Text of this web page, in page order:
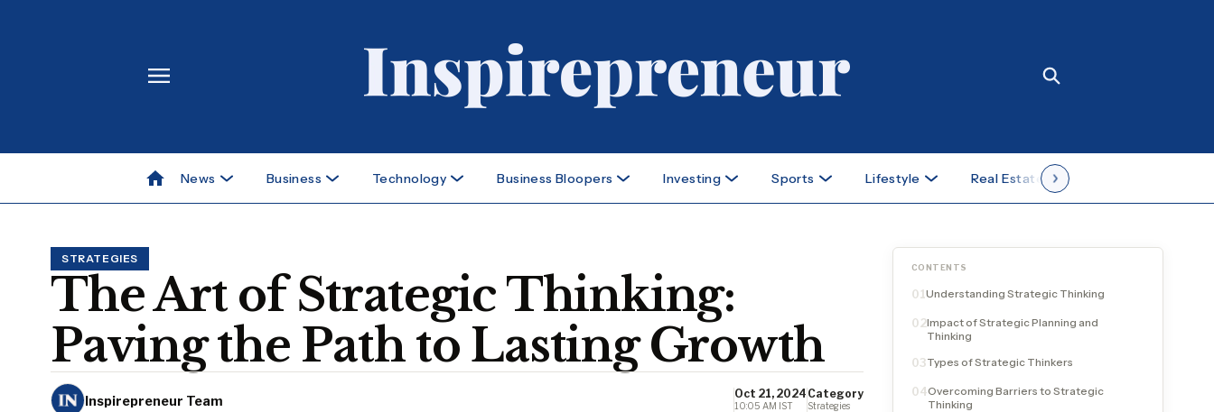
News Business Technology Business Bloopers Investing Sports Lifestyle Real Estate
STRATEGIES
The Art of Strategic Thinking:
Paving the Path to Lasting Growth
Inspirepreneur Team Oct 21, 2024
10:05 AM IST
Category
Strategies
CONTENTS
01Understanding Strategic Thinking
02Impact of Strategic Planning and
Thinking
03Types of Strategic Thinkers
04Overcoming Barriers to Strategic
Thinking